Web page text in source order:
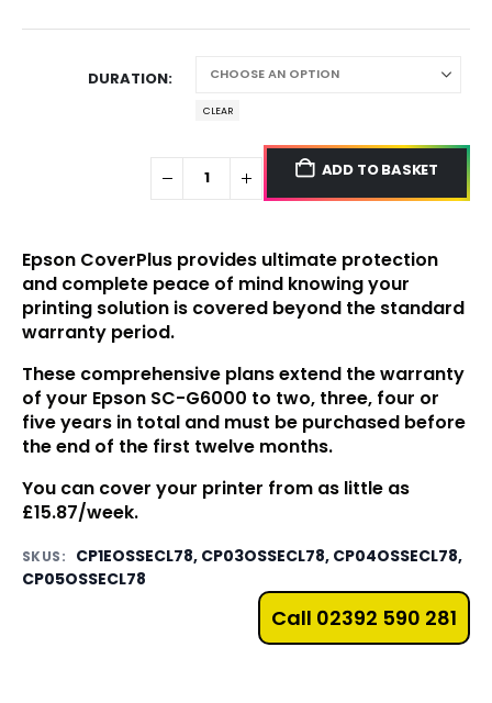
DURATION
CLEAR
ADD TO BASKET
Epson CoverPlus provides ultimate protection
and complete peace of mind knowing your
printing solution is covered beyond the standard
warranty period.
These comprehensive plans extend the warranty
of your Epson SC-G6000 to two, three, four or
five years in total and must be purchased before
the end of the first twelve months.
You can cover your printer from as little as
£15.87/week.
SKUS:
CP1EOSSECL78, CP03OSSECL78, CP04OSSECL78,
CP05OSSECL78
Call 02392 590 281